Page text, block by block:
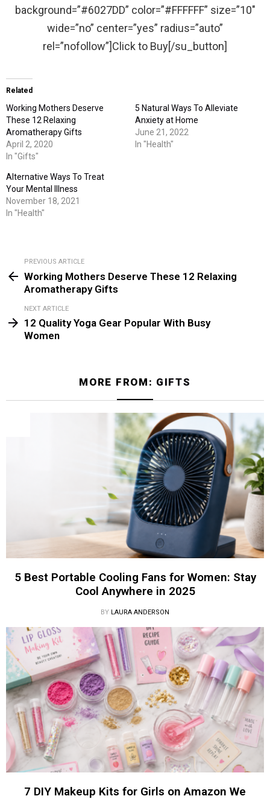
background=”#6027DD” color=”#FFFFFF” size=”10″
wide=”no” center=”yes” radius=”auto”
rel=”nofollow”]Click to Buy[/su_button]
Related
Working Mothers Deserve
These 12 Relaxing
Aromatherapy Gifts
April 2, 2020
In "Gifts"
5 Natural Ways To Alleviate
Anxiety at Home
June 21, 2022
In "Health"
Alternative Ways To Treat
Your Mental Illness
November 18, 2021
In "Health"
more
PREVIOUS ARTICLE
Working Mothers Deserve These 12 Relaxing
Aromatherapy Gifts
NEXT ARTICLE
12 Quality Yoga Gear Popular With Busy
Women
MORE FROM: GIFTS
5 Best Portable Cooling Fans for Women: Stay
Cool Anywhere in 2025
BY LAURA ANDERSON
7 DIY Makeup Kits for Girls on Amazon We